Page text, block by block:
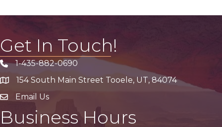
Get In Touch!
Phone icon
1-435-882-0690
address154 South Main Street Tooele, UT, 84074
email address
Email Us
Business Hours